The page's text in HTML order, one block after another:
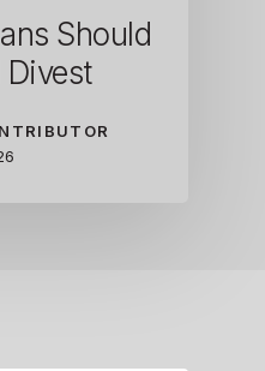
Should
Divest